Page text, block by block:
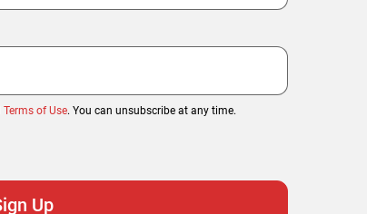
Terms of Use. You can unsubscribe at any time.